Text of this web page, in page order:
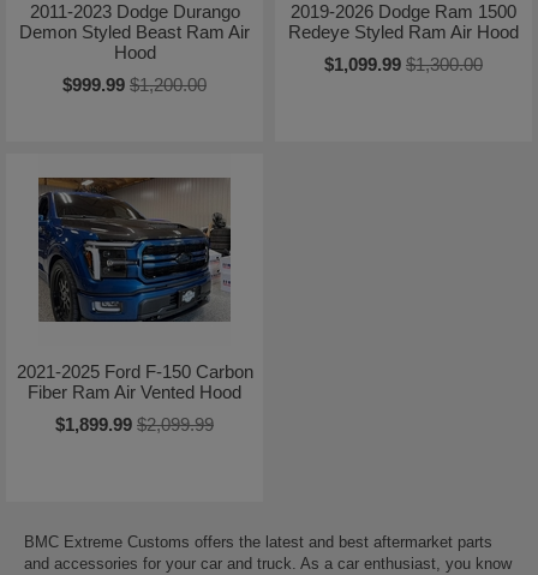
2011-2023 Dodge Durango
Demon Styled Beast Ram Air
Hood
$999.99 $1,200.00
2019-2026 Dodge Ram 1500
Redeye Styled Ram Air Hood
$1,099.99 $1,300.00
2021-2025 Ford F-150 Carbon
Fiber Ram Air Vented Hood
$1,899.99 $2,099.99
BMC Extreme Customs offers the latest and best aftermarket parts
and accessories for your car and truck. As a car enthusiast, you know